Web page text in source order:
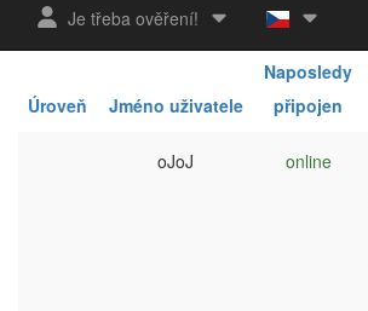
Je třeba ověření!
Úroveň Jméno uživatele
Naposledy
připojen
oJoJ online